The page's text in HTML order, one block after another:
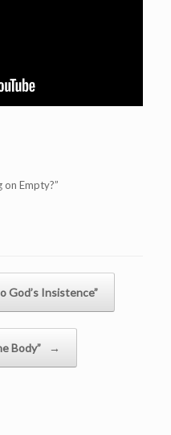
Empty?”
God’s Insistence”
Body” →